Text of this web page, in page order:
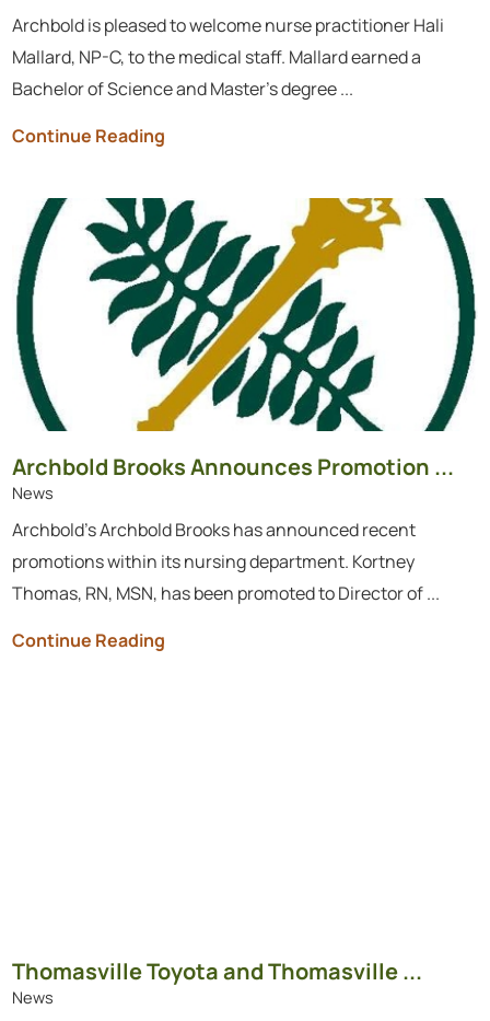
Archbold is pleased to welcome nurse practitioner Hali
Mallard, NP-C, to the medical staff. Mallard earned a
Bachelor of Science and Master’s degree ...
Continue Reading
Archbold Brooks Announces Promotion ...
News
Archbold's Archbold Brooks has announced recent
promotions within its nursing department. Kortney
Thomas, RN, MSN, has been promoted to Director of ...
Continue Reading
Thomasville Toyota and Thomasville ...
News